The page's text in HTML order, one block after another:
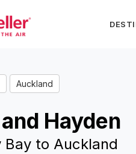
Auckland
Hayden
Bay to Auckland